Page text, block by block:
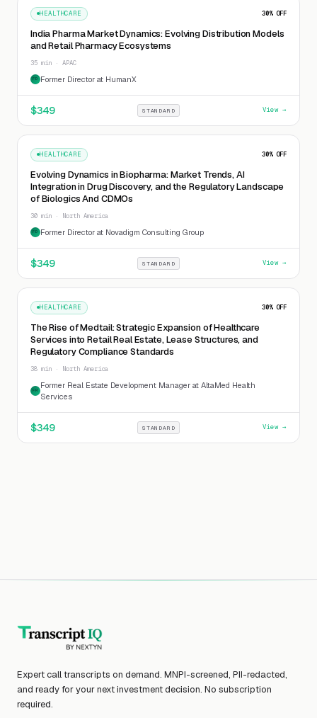
HEALTHCARE 30% OFF
India Pharma Market Dynamics: Evolving Distribution Models
and Retail Pharmacy Ecosystems
35 min · APAC
FD Former Director at HumanX
$349 STANDARD View →
HEALTHCARE 30% OFF
Evolving Dynamics in Biopharma: Market Trends, AI
Integration in Drug Discovery, and the Regulatory Landscape
of Biologics And CDMOs
30 min · North America
FD Former Director at Novadigm Consulting Group
$349 STANDARD View →
HEALTHCARE 30% OFF
The Rise of Medtail: Strategic Expansion of Healthcare
Services into Retail Real Estate, Lease Structures, and
Regulatory Compliance Standards
38 min · North America
FR
Former Real Estate Development Manager at AltaMed Health
Services
$349 STANDARD View →
Expert call transcripts on demand. MNPI-screened, PII-redacted,
and ready for your next investment decision. No subscription
required.